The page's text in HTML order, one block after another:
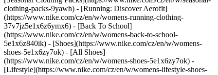
clothing-packs-9yawh) - [Running: Discover Aerofit]
(https://www.nike.com/cz/en/w/womens-running-clothing-
37v7jz5e1x6z6ymx6) - [Back To School]
(https://www.nike.com/cz/en/w/womens-back-to-school-
5e1x6z840ik) - [Shoes](https://www.nike.com/cz/en/w/womens-
shoes-5e1x6zy7ok) - [All Shoes]
(https://www.nike.com/cz/en/w/womens-shoes-5e1x6zy7ok) -
[Lifestyle](https://www.nike.com/cz/en/w/womens-lifestyle-shoes-